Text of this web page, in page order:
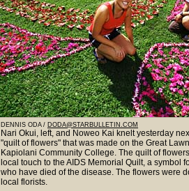
DENNIS ODA / DODA@STARBULLETIN.COM
Nari Okui, left, and Noweo Kai knelt yesterday
"quilt of flowers" that was made on the Great
Kapiolani Community College. The quilt of
local touch to the AIDS Memorial Quilt, a symbol
who have died of the disease. The flowers were
local florists.